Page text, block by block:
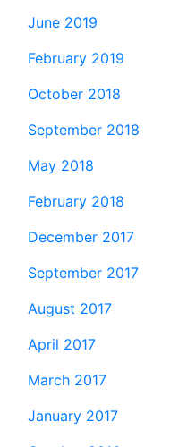
June 2019
February 2019
October 2018
September 2018
May 2018
February 2018
December 2017
September 2017
August 2017
April 2017
March 2017
January 2017